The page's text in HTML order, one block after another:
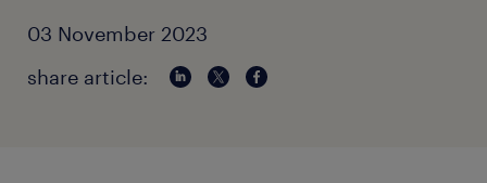
03 November 2023
share article: